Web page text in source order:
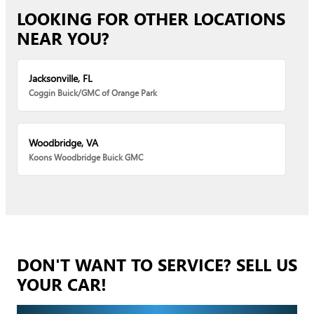
LOOKING FOR OTHER LOCATIONS
NEAR YOU?
Jacksonville, FL
Coggin Buick/GMC of Orange Park
Woodbridge, VA
Koons Woodbridge Buick GMC
DON'T WANT TO SERVICE? SELL US
YOUR CAR!